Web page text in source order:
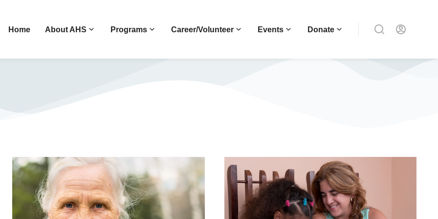
Home About AHS Programs Career/Volunteer Events Donate